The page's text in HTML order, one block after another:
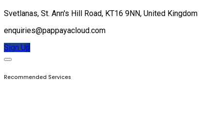
Svetlanas, St. Ann's Hill Road, KT16 9NN, United Kingdom
enquiries@pappayacloud.com
Sign Up
Recommended Services